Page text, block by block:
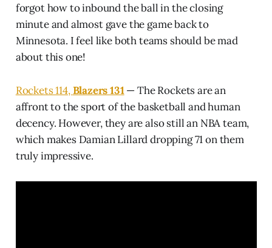
forgot how to inbound the ball in the closing
minute and almost gave the game back to
Minnesota. I feel like both teams should be mad
about this one!
Rockets 114,Blazers 131— The Rockets are an
affront to the sport of the basketball and human
decency. However, they are also still an NBA team,
which makes Damian Lillard dropping 71 on them
truly impressive.